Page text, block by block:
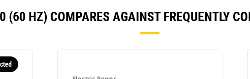
(60 HZ) COMPARES AGAINST FREQUENTLY